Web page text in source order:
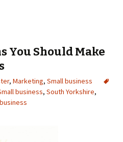
You Should Make
, Marketing, Small business
business, South Yorkshire,